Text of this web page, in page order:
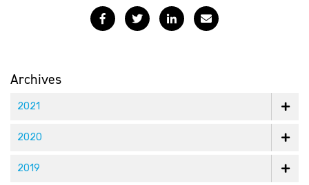
FacebookTwitterLinkedInEmail
Archives
2021
2020
2019